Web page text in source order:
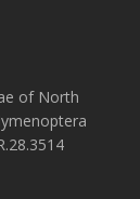
of North